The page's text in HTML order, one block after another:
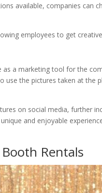
available, companies can
employees to get
a marketing tool for the
use the pictures taken at
on social media, further
and enjoyable
Rentals